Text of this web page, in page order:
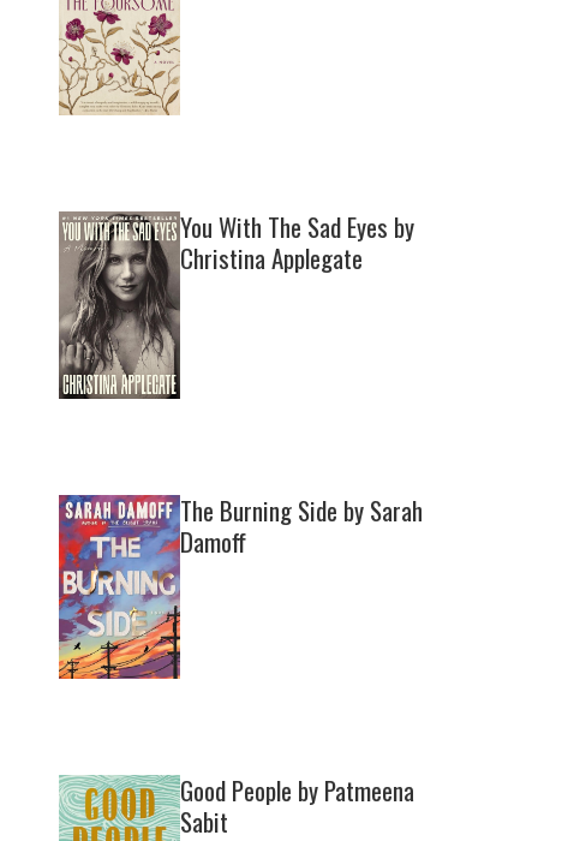
You With The Sad Eyes by
Christina Applegate
The Burning Side by Sarah
Damoff
Good People by Patmeena
Sabit